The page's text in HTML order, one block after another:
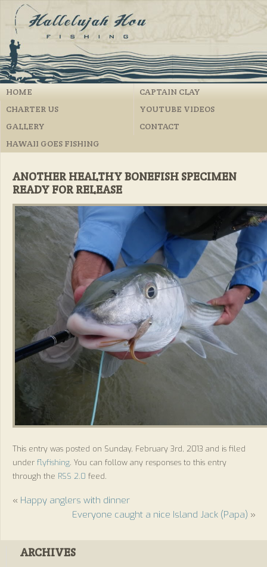
HOME
CAPTAIN CLAY
CHARTER US
YOUTUBE VIDEOS
GALLERY
CONTACT
HAWAII GOES FISHING
ANOTHER HEALTHY BONEFISH SPECIMEN
READY FOR RELEASE
This entry was posted on Sunday, February 3rd, 2013 and is filed
under flyfishing. You can follow any responses to this entry
through the RSS 2.0 feed.
« Happy anglers with dinner
Everyone caught a nice Island Jack (Papa) »
ARCHIVES